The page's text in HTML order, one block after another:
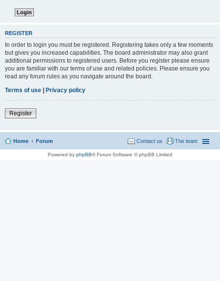
REGISTER
In order to login you must be registered. Registering takes only a few moments
but gives you increased capabilities. The board administrator may also grant
additional permissions to registered users. Before you register please ensure
you are familiar with our terms of use and related policies. Please ensure you
read any forum rules as you navigate around the board.
Terms of use | Privacy policy
Register
Home Forum The team
Contact us
Powered by phpBB® Forum Software © phpBB Limited